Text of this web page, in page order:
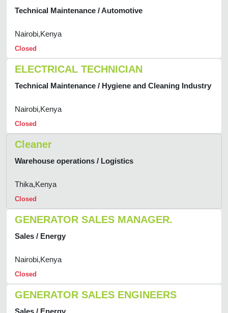
Technical Maintenance / Automotive
Nairobi,Kenya
Closed
ELECTRICAL TECHNICIAN
Technical Maintenance / Hygiene and Cleaning Industry
Nairobi,Kenya
Closed
Cleaner
Warehouse operations / Logistics
Thika,Kenya
Closed
GENERATOR SALES MANAGER.
Sales / Energy
Nairobi,Kenya
Closed
GENERATOR SALES ENGINEERS
Sales / Energy